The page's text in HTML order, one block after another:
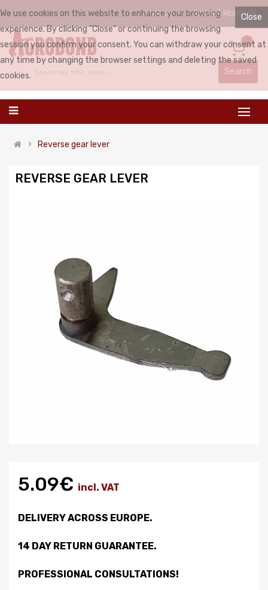
ENGLISH LOGIN REGISTER
0
Search
Reverse gear lever
REVERSE GEAR LEVER
5.09€ incl. VAT
DELIVERY ACROSS EUROPE.
14 DAY RETURN GUARANTEE.
PROFESSIONAL CONSULTATIONS!
Close
We use cookies on this website to enhance your browsing
experience. By clicking "Close" or continuing the browsing
session you confirm your consent. You can withdraw your consent at
any time by changing the browser settings and deleting the saved
cookies.